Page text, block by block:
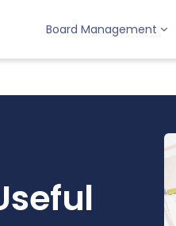
Board Management